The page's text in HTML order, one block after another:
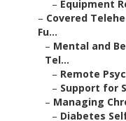
– Equipment
– Covered
Fu...
– Mental and
Tel...
– Remote
– Support for
– Managing
– Diabetes